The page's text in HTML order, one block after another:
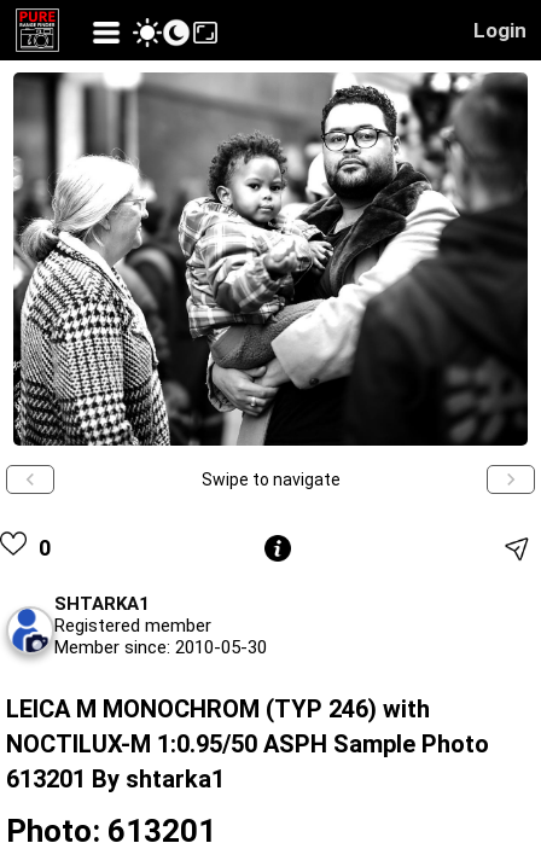
Login
Swipe to navigate
0
SHTARKA1
Registered member
Member since: 2010-05-30
LEICA M MONOCHROM (TYP 246) with
NOCTILUX-M 1:0.95/50 ASPH Sample Photo
613201 By shtarka1
Photo: 613201